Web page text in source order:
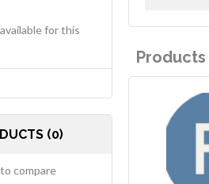
Products
for this
(0)
compare